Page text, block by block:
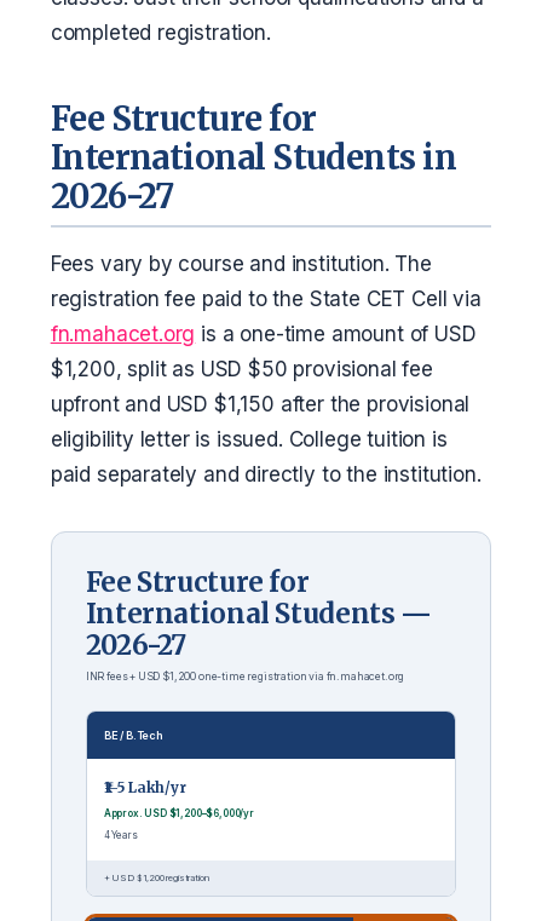
completed registration.
Fee Structure for
International Students in
2026-27
Fees vary by course and institution. The
registration fee paid to the State CET Cell via
fn.mahacet.org is a one-time amount of USD
$1,200, split as USD $50 provisional fee
upfront and USD $1,150 after the provisional
eligibility letter is issued. College tuition is
paid separately and directly to the institution.
Fee Structure for
International Students —
2026-27
INR fees + USD $1,200 one-time registration via fn.mahacet.org
BE / B.Tech
₹1–5 Lakh/yr
Approx. USD $1,200–$6,000/yr
4 Years
+ USD $1,200 registration